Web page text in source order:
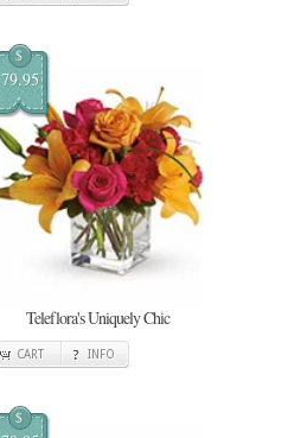
$
79.95
Teleflora's Uniquely Chic
CART INFO
$